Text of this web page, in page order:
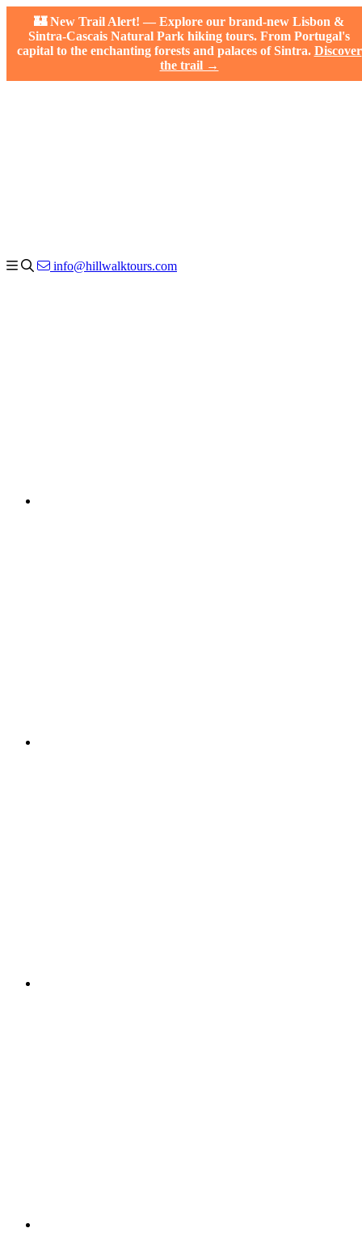
🏰 New Trail Alert! — Explore our brand-new Lisbon &
Sintra-Cascais Natural Park hiking tours. From Portugal's
capital to the enchanting forests and palaces of Sintra. Discover
the trail →
info@hillwalktours.com